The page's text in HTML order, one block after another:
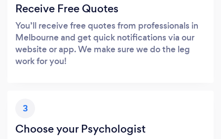
Receive Free Quotes
You’ll receive free quotes from professionals in
Melbourne and get quick notifications via our
website or app. We make sure we do the leg
work for you!
3
Choose your Psychologist